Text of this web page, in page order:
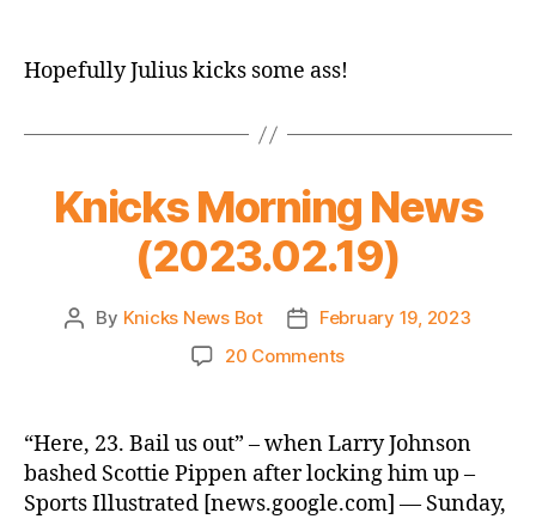
Star
Hopefully Julius kicks some ass!
Knicks Morning News
(2023.02.19)
Post
By Knicks News Bot
Post
date
February 19, 2023
20 Commentson
News
(2023.02.19)
“Here, 23. Bail us out” – when Larry Johnson
bashed Scottie Pippen after locking him up –
Sports Illustrated [news.google.com] — Sunday,